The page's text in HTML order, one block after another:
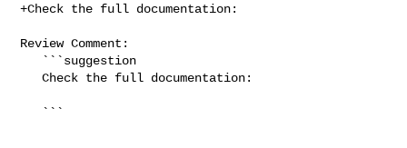
+Check the full documentation:
Review Comment:
   Check the full documentation: